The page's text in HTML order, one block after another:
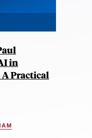
in
Practical